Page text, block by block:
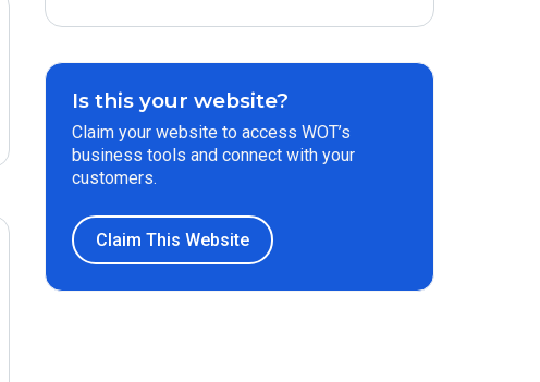
Is this your website?
Claim your website to access WOT’s
business tools and connect with your
customers.
Claim This Website